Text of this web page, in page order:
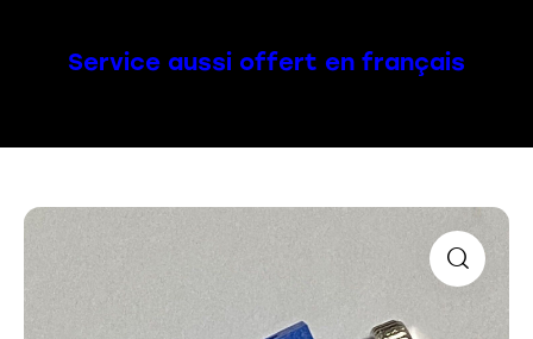
Service aussi offert en français